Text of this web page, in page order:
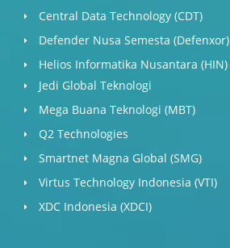
Central Data Technology (CDT)
Defender Nusa Semesta (Defenxor)
Helios Informatika Nusantara (HIN)
Jedi Global Teknologi
Mega Buana Teknologi (MBT)
Q2 Technologies
Smartnet Magna Global (SMG)
Virtus Technology Indonesia (VTI)
XDC Indonesia (XDCI)